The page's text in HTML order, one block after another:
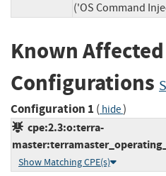
('OS Command
Known
Configurations
Configuration 1 ( hide)
cpe:2.3:o:terra-
Show Matching CPE(s)